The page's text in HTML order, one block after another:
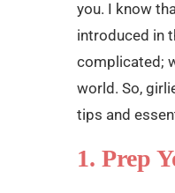
Final
you. I know
introduced in
complicated;
world. So,
tips and
1. Prep